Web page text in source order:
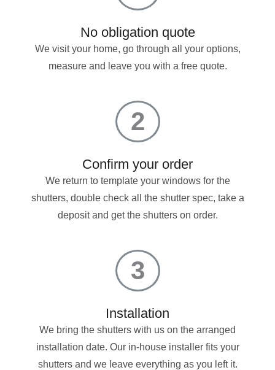
No obligation quote
We visit your home, go through all your options,
measure and leave you with a free quote.
2
Confirm your order
We return to template your windows for the
shutters, double check all the shutter spec, take a
deposit and get the shutters on order.
3
Installation
We bring the shutters with us on the arranged
installation date. Our in-house installer fits your
shutters and we leave everything as you left it.